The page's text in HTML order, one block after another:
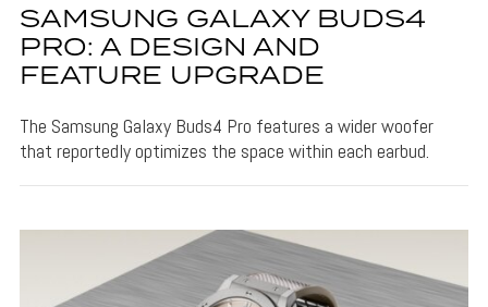
SAMSUNG GALAXY BUDS4
PRO: A DESIGN AND
FEATURE UPGRADE
The Samsung Galaxy Buds4 Pro features a wider woofer
that reportedly optimizes the space within each earbud.